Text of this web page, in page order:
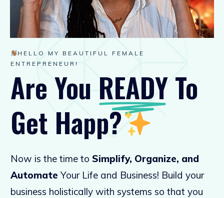
HELLO MY BEAUTIFUL FEMALE
ENTREPRENEUR!
Are You READYTo
Get Happy?
Now is the time to Simplify, Organize, and
Automate Your Life and Business! Build your
business holistically with systems so that you